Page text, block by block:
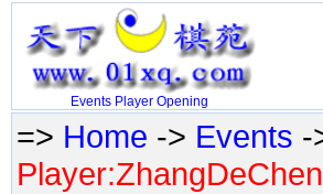
Events Player Opening
=> Home -> Events -